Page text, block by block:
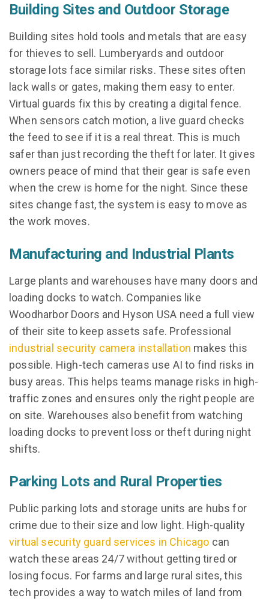
Building Sites and Outdoor Storage
Building sites hold tools and metals that are easy
for thieves to sell. Lumberyards and outdoor
storage lots face similar risks. These sites often
lack walls or gates, making them easy to enter.
Virtual guards fix this by creating a digital fence.
When sensors catch motion, a live guard checks
the feed to see if it is a real threat. This is much
safer than just recording the theft for later. It gives
owners peace of mind that their gear is safe even
when the crew is home for the night. Since these
sites change fast, the system is easy to move as
the work moves.
Manufacturing and Industrial Plants
Large plants and warehouses have many doors and
loading docks to watch. Companies like
Woodharbor Doors and Hyson USA need a full view
of their site to keep assets safe. Professional
industrial security camera installation makes this
possible. High-tech cameras use AI to find risks in
busy areas. This helps teams manage risks in high-
traffic zones and ensures only the right people are
on site. Warehouses also benefit from watching
loading docks to prevent loss or theft during night
shifts.
Parking Lots and Rural Properties
Public parking lots and storage units are hubs for
crime due to their size and low light. High-quality
virtual security guard services in Chicago can
watch these areas 24/7 without getting tired or
losing focus. For farms and large rural sites, this
tech provides a way to watch miles of land from